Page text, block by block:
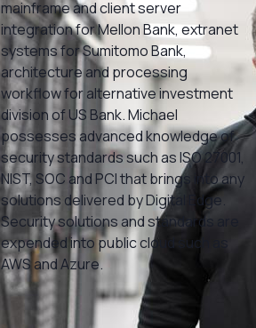
mainframe and client server
integration for Mellon Bank, extranet
systems for Sumitomo Bank,
architecture and processing
workflow for alternative investment
division of US Bank. Michael
possesses advanced knowledge of
security standards such as ISO 27001,
NIST, SOC and PCI that brings into any
solutions delivered by Digital Edge.
Security solutions and standards are
expended into public cloud such as
AWS and Azure.